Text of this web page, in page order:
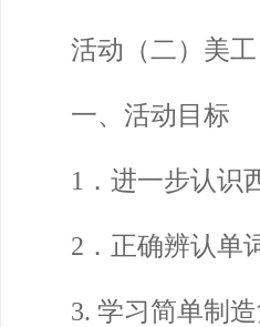
活动（二）美工
一、活动目标
1．进一步认识西
2．正确辨认单词
3. 学习简单制造